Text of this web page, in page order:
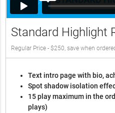
Standard Highlight
Regular Price - $250, save when
Text intro page with bio,
Spot shadow isolation
15 play maximum in the
plays)